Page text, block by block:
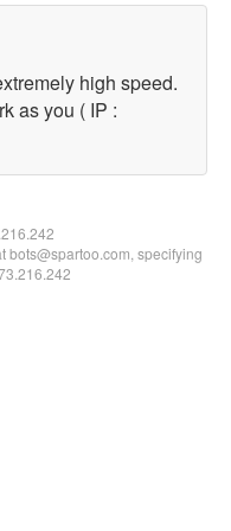
high speed.
as you ( IP :
bots@spartoo.com, specifying